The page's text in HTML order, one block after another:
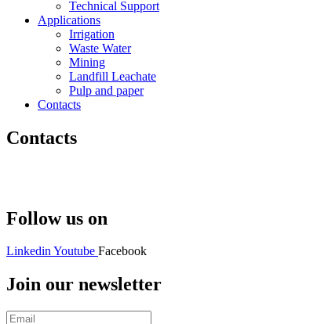
Technical Support
Applications
Irrigation
Waste Water
Mining
Landfill Leachate
Pulp and paper
Contacts
Contacts
Follow us on
LinkedinYoutube Facebook
Join our newsletter